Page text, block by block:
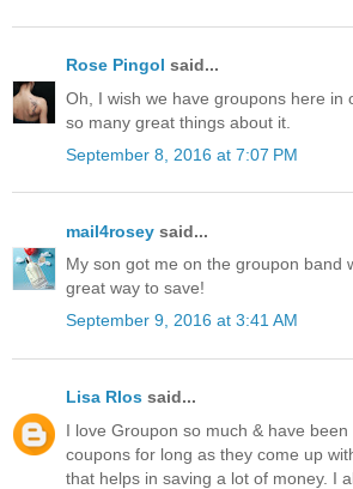
Rose Pingol said...
Oh, I wish we have groupons here in
so many great things about it.
September 8, 2016 at 7:07 PM
mail4rosey said...
My son got me on the groupon band
great way to save!
September 9, 2016 at 3:41 AM
Lisa RIos said...
I love Groupon so much & have
coupons for long as they come up
that helps in saving a lot of money. I